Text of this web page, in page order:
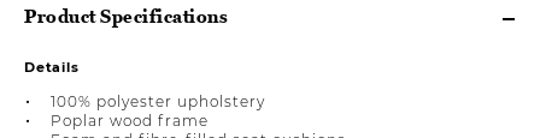
Product Specifications
Details
100% polyester upholstery
Poplar wood frame